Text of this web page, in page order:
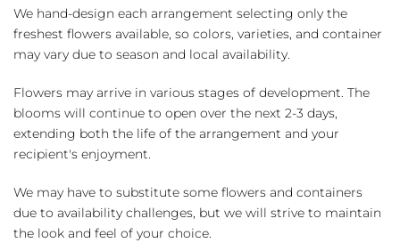
We hand-design each arrangement selecting only the
freshest flowers available, so colors, varieties, and container
may vary due to season and local availability.
Flowers may arrive in various stages of development. The
blooms will continue to open over the next 2-3 days,
extending both the life of the arrangement and your
recipient's enjoyment.
We may have to substitute some flowers and containers
due to availability challenges, but we will strive to maintain
the look and feel of your choice.